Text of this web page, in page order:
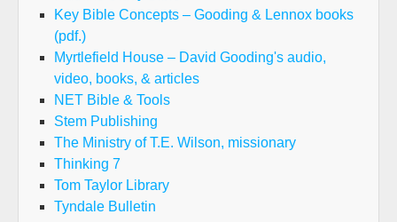
Key Bible Concepts – Gooding & Lennox books
(pdf.)
Myrtlefield House – David Gooding's audio,
video, books, & articles
NET Bible & Tools
Stem Publishing
The Ministry of T.E. Wilson, missionary
Thinking 7
Tom Taylor Library
Tyndale Bulletin